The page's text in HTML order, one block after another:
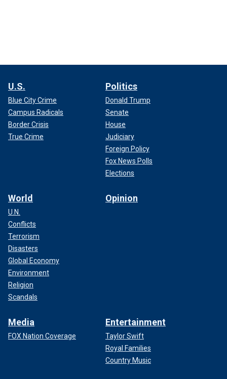
U.S.
Blue City Crime
Campus Radicals
Border Crisis
True Crime
Politics
Donald Trump
Senate
House
Judiciary
Foreign Policy
Fox News Polls
Elections
World
U.N.
Conflicts
Terrorism
Disasters
Global Economy
Environment
Religion
Scandals
Opinion
Media
FOX Nation Coverage
Entertainment
Taylor Swift
Royal Families
Country Music